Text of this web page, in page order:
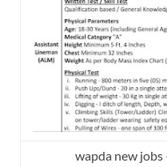
wapda new jobs